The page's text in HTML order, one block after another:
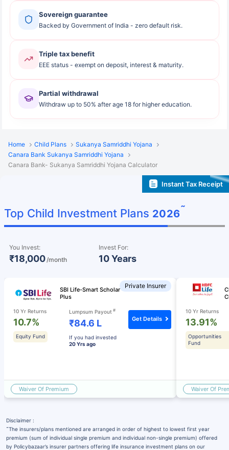
Sovereign guarantee
Backed by Government of India - zero default risk.
Triple tax benefit
EEE status - exempt on deposit, interest & maturity.
Partial withdrawal
Withdraw up to 50% after age 18 for higher education.
Home Child Plans
Sukanya Samriddhi Yojana
Canara Bank Sukanya Samriddhi Yojana
Canara Bank- Sukanya Samriddhi Yojana Calculator
Instant Tax Receipt
Top Child Investment Plans 2026˜
You Invest:
₹18,000 /month
Invest For:
10 Years
Private Insurer
Waiver Of Premium
SBI Life-Smart Scholar
Plus
10 Yr Returns
10.7%
Equity Fund
Lumpsum Payout #
₹84.6 L
If you had invested
20 Yrs ago
Get Details
Waiver Of
10 Yr Returns
13.91%
Opportunities
Fund
Disclaimer :
˜The insurers/plans mentioned are arranged in order of highest to lowest first year
premium (sum of individual single premium and individual non-single premium) offered
by Policybazaar’s insurer partners offering life insurance investment plans on our